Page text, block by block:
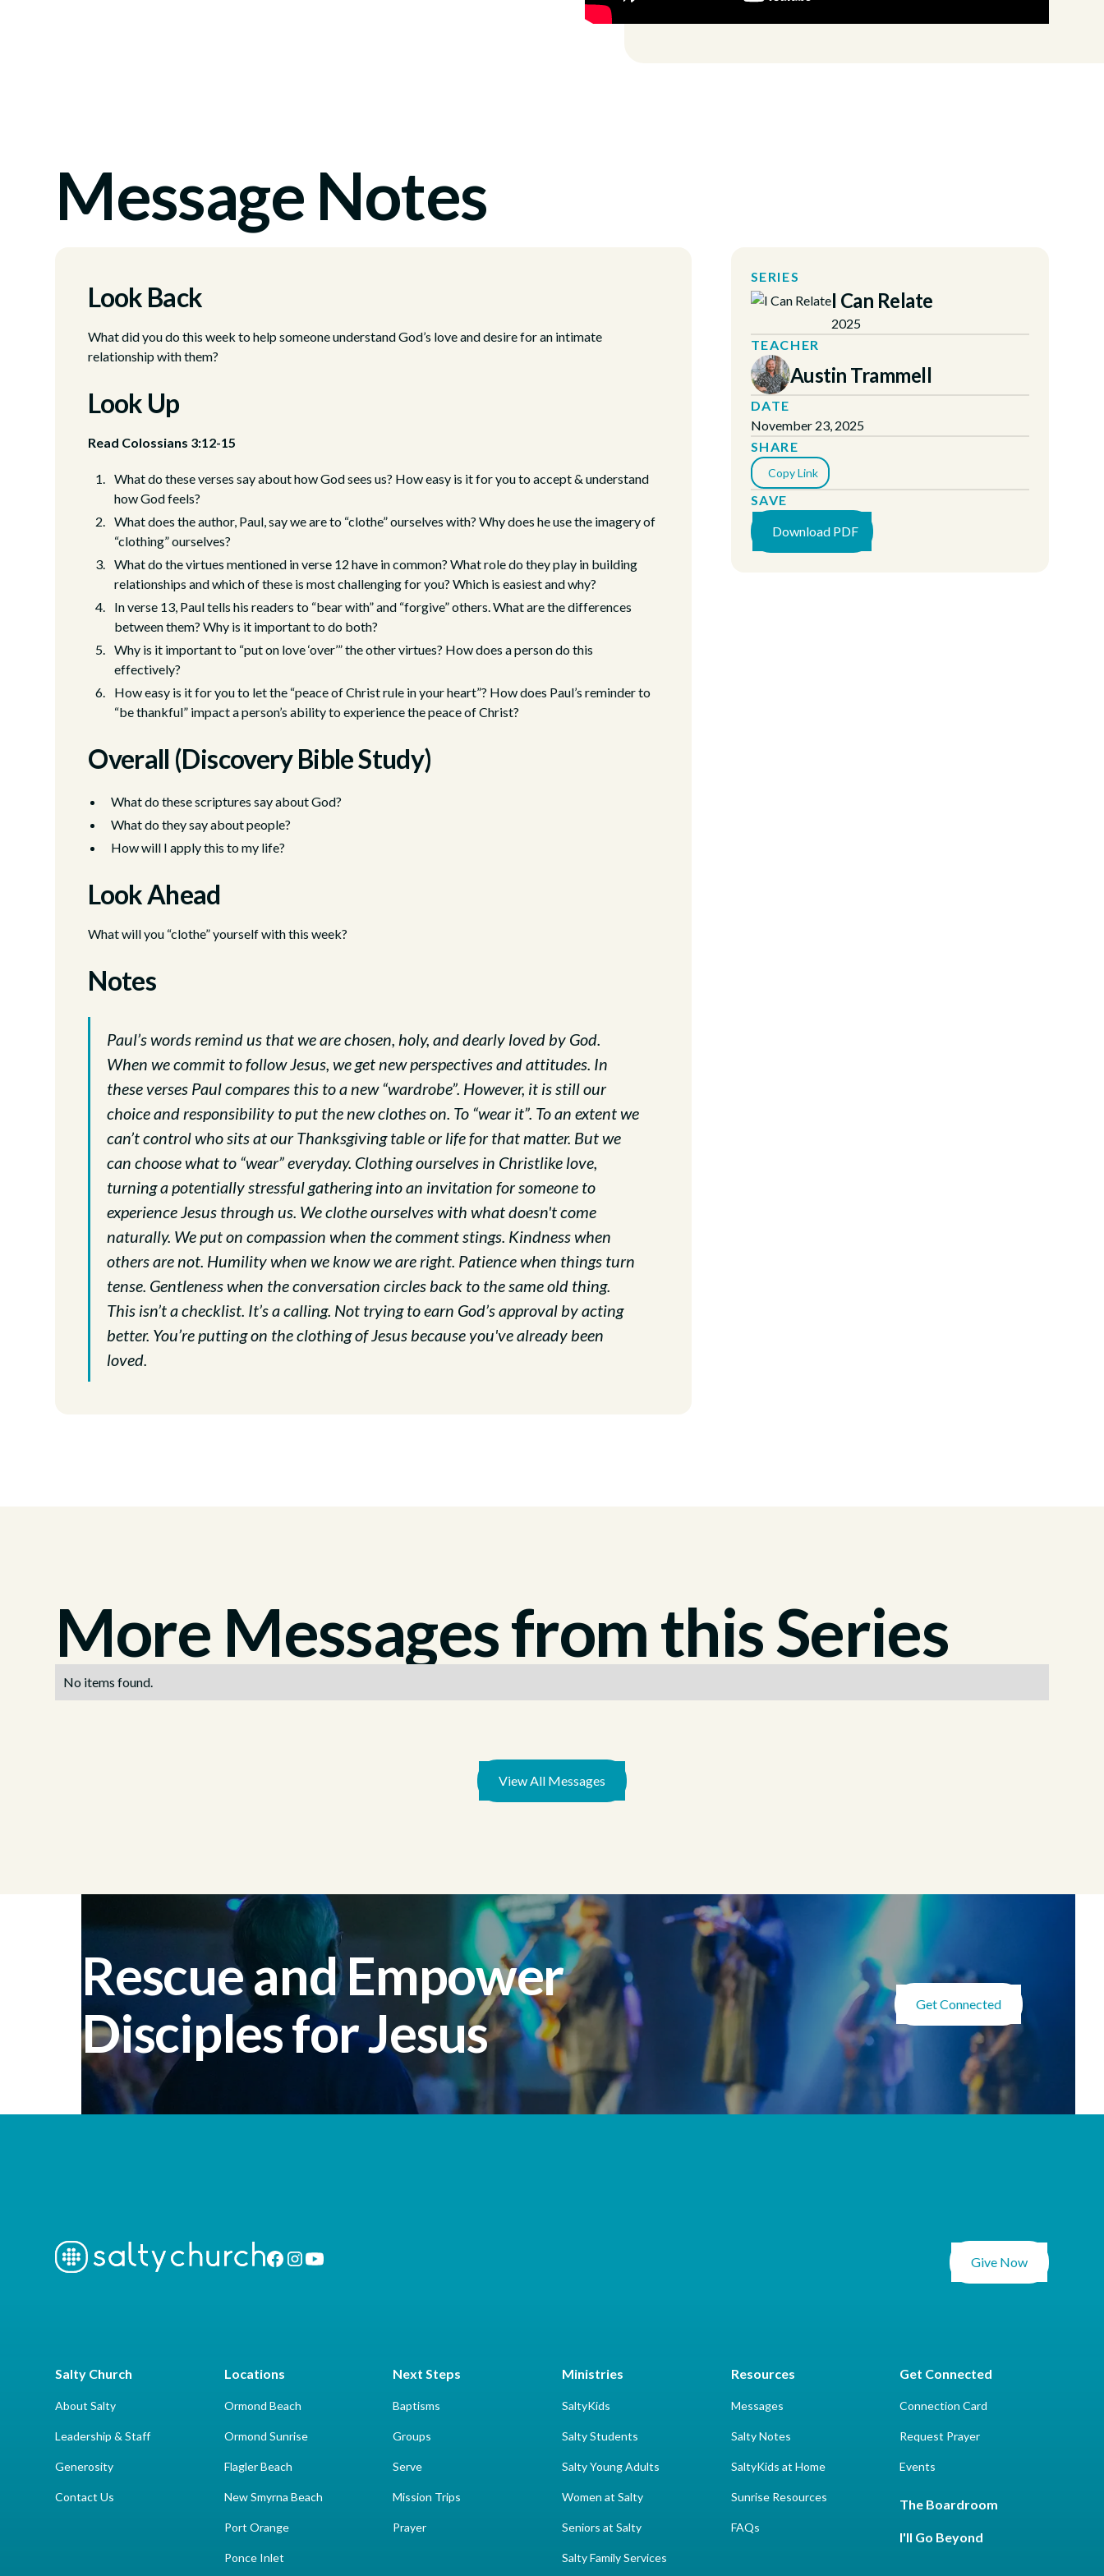
Message Notes
Look Back
What did you do this week to help someone understand God’s love and desire for an intimate
relationship with them?
Look Up
Read Colossians 3:12-15
What do these verses say about how God sees us? How easy is it for you to accept & understand
how God feels?
What does the author, Paul, say we are to “clothe” ourselves with? Why does he use the imagery of
“clothing” ourselves?
What do the virtues mentioned in verse 12 have in common? What role do they play in building
relationships and which of these is most challenging for you? Which is easiest and why?
In verse 13, Paul tells his readers to “bear with” and “forgive” others. What are the differences
between them? Why is it important to do both?
Why is it important to “put on love ‘over’” the other virtues? How does a person do this
effectively?
How easy is it for you to let the “peace of Christ rule in your heart”? How does Paul’s reminder to
“be thankful” impact a person’s ability to experience the peace of Christ?
Overall (Discovery Bible Study)
What do these scriptures say about God?
What do they say about people?
How will I apply this to my life?
Look Ahead
What will you “clothe” yourself with this week?
Notes
Paul’s words remind us that we are chosen, holy, and dearly loved by God.
When we commit to follow Jesus, we get new perspectives and attitudes. In
these verses Paul compares this to a new “wardrobe”. However, it is still our
choice and responsibility to put the new clothes on. To “wear it”. To an extent we
can’t control who sits at our Thanksgiving table or life for that matter. But we
can choose what to “wear” everyday. Clothing ourselves in Christlike love,
turning a potentially stressful gathering into an invitation for someone to
experience Jesus through us. We clothe ourselves with what doesn't come
naturally. We put on compassion when the comment stings. Kindness when
others are not. Humility when we know we are right. Patience when things turn
tense. Gentleness when the conversation circles back to the same old thing.
This isn’t a checklist. It’s a calling. Not trying to earn God’s approval by acting
better. You’re putting on the clothing of Jesus because you've already been
loved.
SERIES
I Can Relate
2025
TEACHER
Austin Trammell
DATE
November 23, 2025
SHARE
Copy Link
SAVE
Download PDF
More Messages from this Series
No items found.
View All Messages
Rescue and Empower
Disciples for Jesus
Get Connected
Give Now
Salty Church
About Salty
Leadership & Staff
Generosity
Contact Us
Locations
Ormond Beach
Ormond Sunrise
Flagler Beach
New Smyrna Beach
Port Orange
Ponce Inlet
Next Steps
Baptisms
Groups
Serve
Mission Trips
Prayer
Ministries
SaltyKids
Salty Students
Salty Young Adults
Women at Salty
Seniors at Salty
Salty Family Services
Resources
Messages
Salty Notes
SaltyKids at Home
Sunrise Resources
FAQs
Get Connected
Connection Card
Request Prayer
Events
The Boardroom
I'll Go Beyond